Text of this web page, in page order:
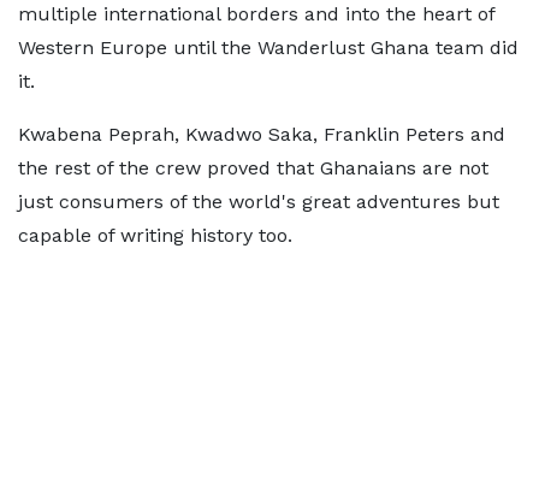
multiple international borders and into the heart of
Western Europe until the Wanderlust Ghana team did
it.
Kwabena Peprah, Kwadwo Saka, Franklin Peters and
the rest of the crew proved that Ghanaians are not
just consumers of the world's great adventures but
capable of writing history too.